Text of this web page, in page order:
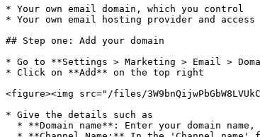
* Your own email domain, which you control
* Your own email hosting provider and
## Step one: Add your domain
* Go to **Settings > Marketing > Email >
* Click on **Add** on the top right
<figure><img src="/files/
* Give the details such as